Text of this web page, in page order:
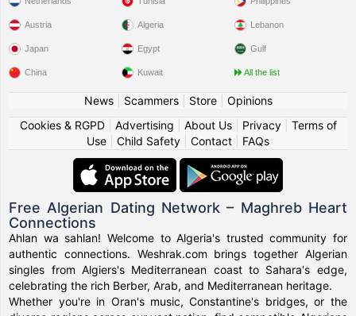
Austria
Japan
China
Algeria
Egypt
Kuwait
Lebanon
Gulf
All the list
News| Scammers| Store| Opinions
Cookies & RGPD| Advertising About Us| Privacy| Terms of
Use
Child Safety Contact FAQs
Free Algerian Dating Network – Maghreb Heart
Connections
Ahlan wa sahlan! Welcome to Algeria's trusted community for
authentic connections. Weshrak.com brings together Algerian
singles from Algiers's Mediterranean coast to Sahara's edge,
celebrating the rich Berber, Arab, and Mediterranean heritage.
Whether you're in Oran's music, Constantine's bridges, or the